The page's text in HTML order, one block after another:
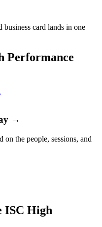
business card lands in one
Performance
→
on the people, sessions, and
ISC High